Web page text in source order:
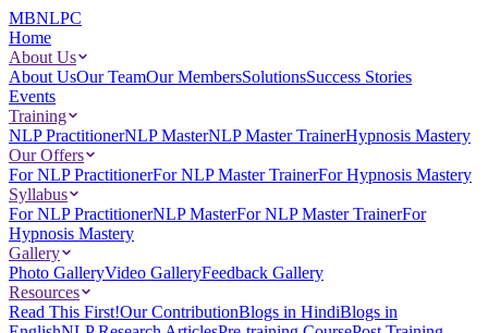
MBNLPC
Home
About Us
About UsOur TeamOur MembersSolutionsSuccess Stories
Events
Training
NLP PractitionerNLP MasterNLP Master TrainerHypnosis Mastery
Our Offers
For NLP PractitionerFor NLP Master TrainerFor Hypnosis Mastery
Syllabus
For NLP PractitionerNLP MasterFor NLP Master TrainerFor
Hypnosis Mastery
Gallery
Photo GalleryVideo GalleryFeedback Gallery
Resources
Read This First!Our ContributionBlogs in HindiBlogs in